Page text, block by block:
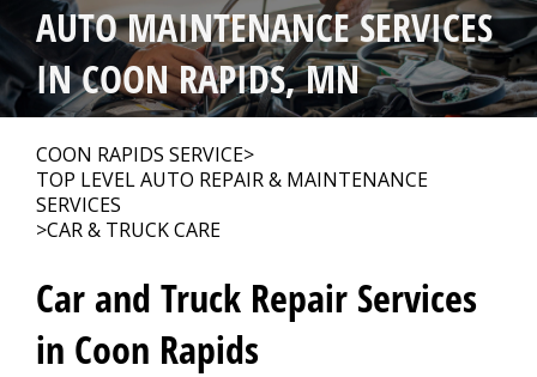
AUTO REPAIR >
NATIONWIDE WARRANTY
REPAIR TIPS
CONTACT US
AUTO MAINTENANCE SERVICES
IN COON RAPIDS, MN
COON RAPIDS SERVICE>
TOP LEVEL AUTO REPAIR & MAINTENANCE
SERVICES
>CAR & TRUCK CARE
Car and Truck Repair Services
in Coon Rapids